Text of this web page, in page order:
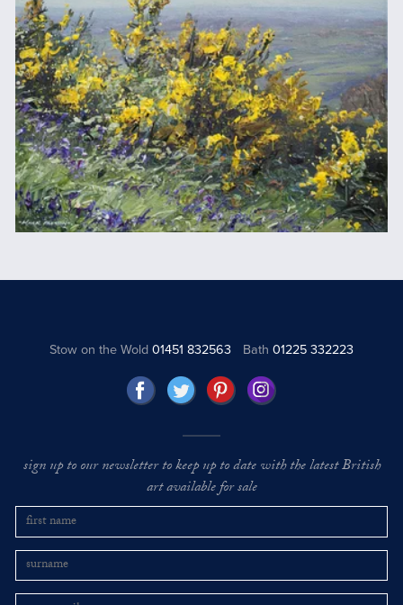
Stow on the Wold01451 832563 Bath 01225 332223
sign up to our newsletter to keep up to date with the latest British
art available for sale